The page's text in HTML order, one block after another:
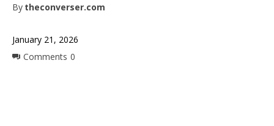
January 21, 2026
Comments 0
By theconverser.com